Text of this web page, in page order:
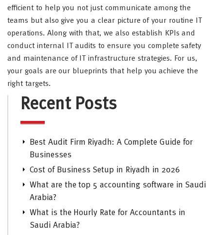
efficient to help you not just communicate among the
teams but also give you a clear picture of your routine IT
operations. Along with that, we also establish KPIs and
conduct internal IT audits to ensure you complete safety
and maintenance of IT infrastructure strategies. For us,
your goals are our blueprints that help you achieve the
right targets.
Recent Posts
Best Audit Firm Riyadh: A Complete Guide for
Businesses
Cost of Business Setup in Riyadh in 2026
What are the top 5 accounting software in Saudi
Arabia?
What is the Hourly Rate for Accountants in
Saudi Arabia?